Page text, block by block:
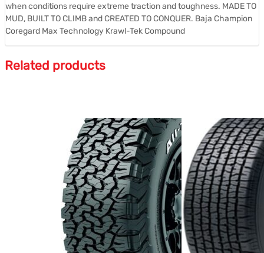
when conditions require extreme traction and toughness. MADE TO
MUD, BUILT TO CLIMB and CREATED TO CONQUER. Baja Champion
Coregard Max Technology Krawl-Tek Compound
Related products